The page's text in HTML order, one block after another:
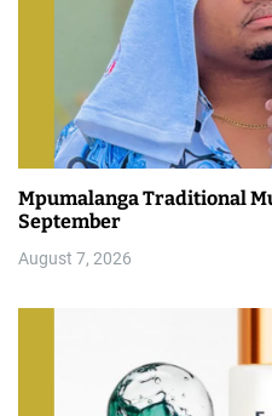
Mpumalanga Traditional
September
August 7, 2026